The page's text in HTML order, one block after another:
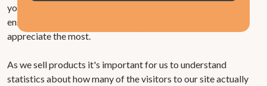
you receive a consistent experience whilst on the site whilst
ensuring we understand which optimisations our users
appreciate the most.
As we sell products it's important for us to understand
statistics about how many of the visitors to our site actually